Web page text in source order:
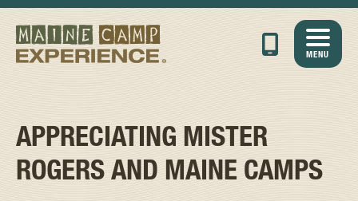
MENU
APPRECIATING MISTER
ROGERS AND MAINE CAMPS